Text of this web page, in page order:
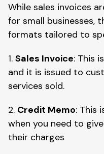
While sales invoices
for small businesses,
formats tailored to
1. Sales Invoice: This
and it is issued to
services sold.
2. Credit Memo: This
when you need to
their charges